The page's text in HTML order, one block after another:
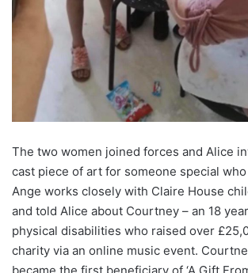
The two women joined forces and Alice
cast piece of art for someone special
Ange works closely with Claire House
and told Alice about Courtney – an 18
physical disabilities who raised over
charity via an online music event.